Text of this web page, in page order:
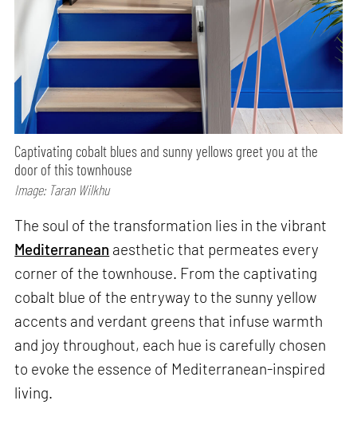
Captivating cobalt blues and sunny yellows greet you at the
door of this townhouse
Image: Taran Wilkhu
The soul of the transformation lies in the vibrant
Mediterranean aesthetic that permeates every
corner of the townhouse. From the captivating
cobalt blue of the entryway to the sunny yellow
accents and verdant greens that infuse warmth
and joy throughout, each hue is carefully chosen
to evoke the essence of Mediterranean-inspired
living.